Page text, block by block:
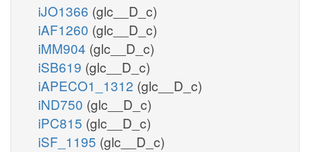
iJO1366 (glc__D_c)
iAF1260 (glc__D_c)
iMM904 (glc__D_c)
iSB619 (glc__D_c)
iAPECO1_1312 (glc__D_c)
iND750 (glc__D_c)
iPC815 (glc__D_c)
iSF_1195 (glc__D_c)